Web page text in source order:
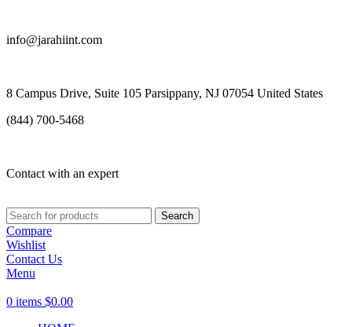
info@jarahiint.com
8 Campus Drive, Suite 105 Parsippany, NJ 07054 United States
(844) 700-5468
Contact with an expert
Search
Compare
Wishlist
Contact Us
Menu
0 items $0.00